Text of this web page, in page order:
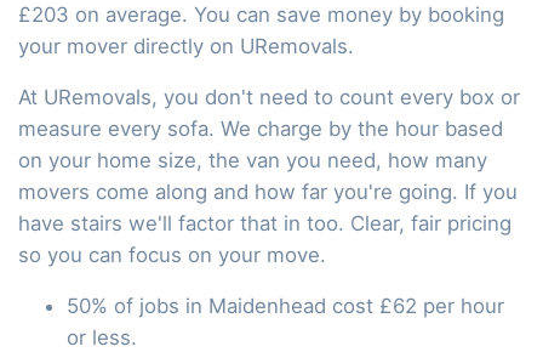
£203 on average. You can save money by booking
your mover directly on URemovals.
At URemovals, you don't need to count every box or
measure every sofa. We charge by the hour based
on your home size, the van you need, how many
movers come along and how far you're going. If you
have stairs we'll factor that in too. Clear, fair pricing
so you can focus on your move.
50% of jobs in Maidenhead cost £62 per hour
or less.